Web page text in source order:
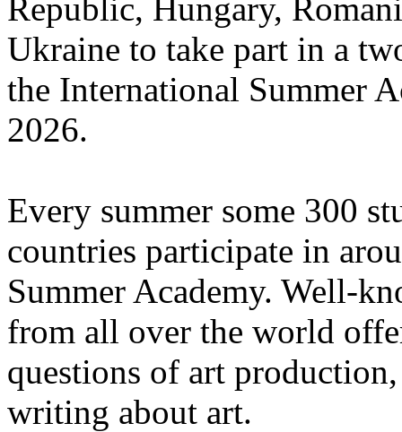
Republic, Hungary,
Ukraine to take part in a
the International Summer
2026.
Every summer some 300
countries participate in
Summer Academy. Well-
from all over the world
questions of art
writing about art.